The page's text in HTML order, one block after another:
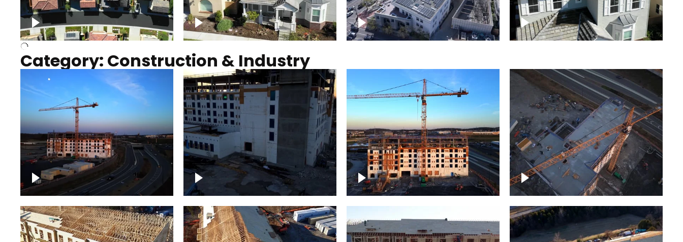
Over houses, solar project
Solar project of residential
homes
Commercial solar project Homes with solar
Category: Construction & Industry
Construction of building with
crane, blue hour
Construction of building at
sunset
Construction of building,
blue hour
Construction of building at
sunset descending down